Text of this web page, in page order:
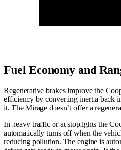
Fuel Economy and
Regenerative brakes improve the
efficiency by converting inertia back
it. The Mirage doesn’t offer a
In heavy traffic or at stoplights the
automatically turns off when the
reducing pollution. The engine is